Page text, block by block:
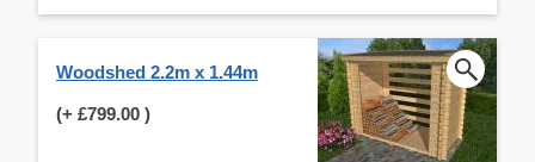
Woodshed 2.2m x 1.44m
(+ £799.00 )